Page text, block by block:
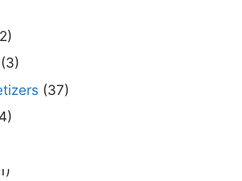
(3)
(37)
Chilli mushroom recipe
chop – Bengali dimer
sweet or Bengali pitha
macher matha diye moong
macher jhol – Pabda
curry – a Bengali
Rabdi recipe – how to make
– with Milk and Milk